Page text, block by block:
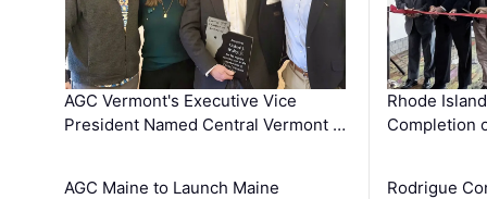
AGC Vermont's Executive Vice
President Named Central Vermont …
AGC Maine to Launch Maine
Rhode
Completion
Rodrigue